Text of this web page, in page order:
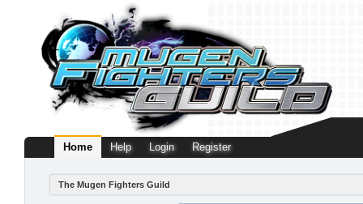
Home Help Login Register
The Mugen Fighters Guild